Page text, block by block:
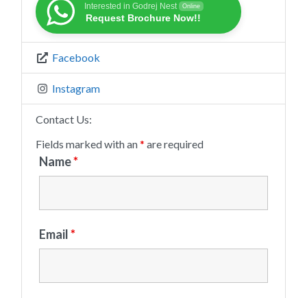
Interested in Godrej Nest Online
Request Brochure Now!!
Facebook
Instagram
Contact Us:
Fields marked with an* are required
Name*
Email*